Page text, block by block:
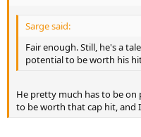
Sarge said:
Fair enough. Still, he's a
potential to be worth his
He pretty much has to be on
to be worth that cap hit, and